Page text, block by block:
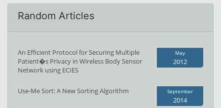
Random Articles
An Efficient Protocol for Securing Multiple
Patient�s Privacy in Wireless Body Sensor
Network using ECIES
May
2012
Use-Me Sort: A New Sorting Algorithm September
2014